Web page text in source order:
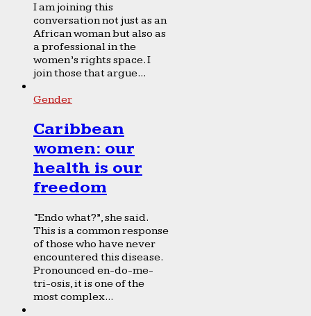
I am joining this
conversation not just as an
African woman but also as
a professional in the
women’s rights space. I
join those that argue...
Gender
Caribbean
women: our
health is our
freedom
“Endo what?”, she said.
This is a common response
of those who have never
encountered this disease.
Pronounced en-do-me-
tri-osis, it is one of the
most complex...